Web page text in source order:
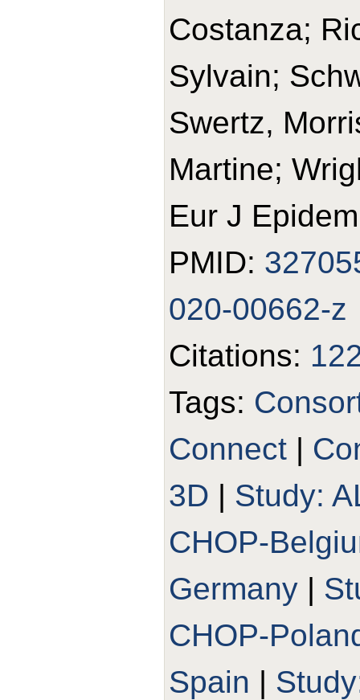
Costanza;
Sylvain;
Swertz,
Martine;
Eur J
PMID:
020-00662-z
Citations:
Tags:
Connect |
3D | Study:
CHOP-
Germany |
CHOP-
Spain |